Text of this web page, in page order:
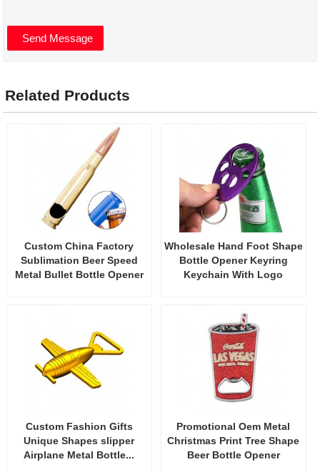
Related Products
Custom China Factory
Sublimation Beer Speed
Metal Bullet Bottle Opener
Wholesale Hand Foot Shape
Bottle Opener Keyring
Keychain With Logo
Custom Fashion Gifts
Unique Shapes slipper
Airplane Metal Bottle...
Promotional Oem Metal
Christmas Print Tree Shape
Beer Bottle Opener